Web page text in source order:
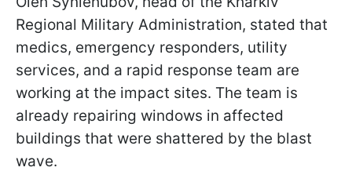
Regional Military Administration, stated that
medics, emergency responders, utility
services, and a rapid response team are
working at the impact sites. The team is
already repairing windows in affected
buildings that were shattered by the blast
wave.